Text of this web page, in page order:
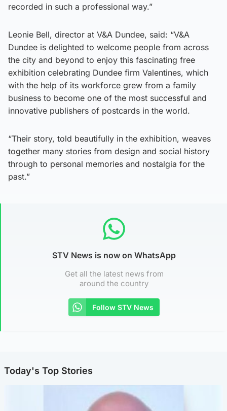
recorded in such a professional way.”
Leonie Bell, director at V&A Dundee, said: “V&A
Dundee is delighted to welcome people from across
the city and beyond to enjoy this fascinating free
exhibition celebrating Dundee firm Valentines, which
with the help of its workforce grew from a family
business to become one of the most successful and
innovative publishers of postcards in the world.
“Their story, told beautifully in the exhibition, weaves
together many stories from design and social history
through to personal memories and nostalgia for the
past.”
STV News is now on WhatsApp
Get all the latest news from
around the country
Follow STV News
Today's Top Stories